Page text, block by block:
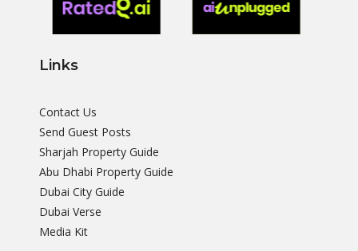
Links
Contact Us
Send Guest Posts
Sharjah Property Guide
Abu Dhabi Property Guide
Dubai City Guide
Dubai Verse
Media Kit